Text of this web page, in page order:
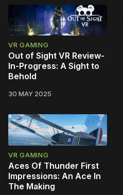
VR GAMING
Out of Sight VR Review-
In-Progress: A Sight to
Behold
30 MAY 2025
VR GAMING
Aces Of Thunder First
Impressions: An Ace In
The Making